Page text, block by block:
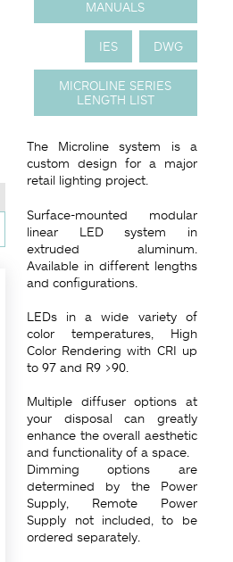
MANUALS
IES DWG
MICROLINE SERIES
LENGTH LIST
The Microline system is a
custom design for a major
retail lighting project.
Surface-mounted modular
linear LED system in
extruded aluminum.
Available in different lengths
and configurations.
LEDs in a wide variety of
color temperatures, High
Color Rendering with CRI up
to 97 and R9 >90.
Multiple diffuser options at
your disposal can greatly
enhance the overall aesthetic
and functionality of a space.
Dimming options are
determined by the Power
Supply, Remote Power
Supply not included, to be
ordered separately.